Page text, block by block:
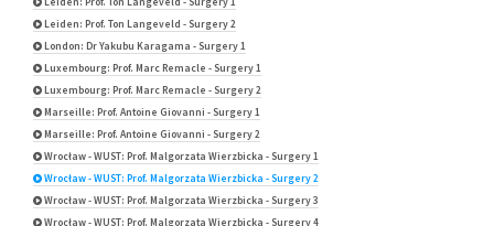
Leiden: Prof. Ton Langeveld - Surgery 2
London: Dr Yakubu Karagama - Surgery 1
Luxembourg: Prof. Marc Remacle - Surgery 1
Luxembourg: Prof. Marc Remacle - Surgery 2
Marseille: Prof. Antoine Giovanni - Surgery 1
Marseille: Prof. Antoine Giovanni - Surgery 2
Wrocław - WUST: Prof. Malgorzata Wierzbicka - Surgery 1
Wrocław - WUST: Prof. Malgorzata Wierzbicka - Surgery 2
Wrocław - WUST: Prof. Malgorzata Wierzbicka - Surgery 3
Wrocław - WUST: Prof. Malgorzata Wierzbicka - Surgery 4